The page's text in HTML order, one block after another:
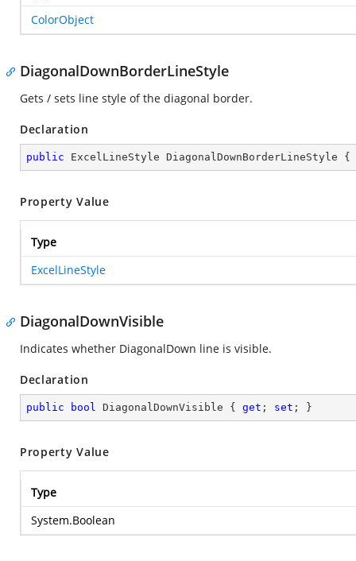
ColorObject
DiagonalDownBorderLineStyle
Gets / sets line style of the diagonal border.
Declaration
public ExcelLineStyle DiagonalDownBorderLineStyle {
Property Value
Type
ExcelLineStyle
DiagonalDownVisible
Indicates whether DiagonalDown line is visible.
Declaration
public bool DiagonalDownVisible { get ; set ; }
Property Value
Type
System.Boolean